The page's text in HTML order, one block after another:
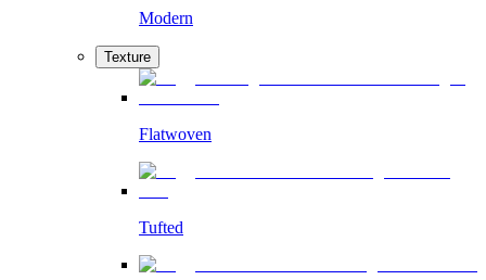
Modern
Texture
Flatwoven
Tufted